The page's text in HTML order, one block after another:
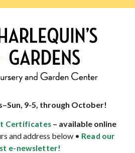
9-5, through October!
Certificates – available online
and address below • Read our
e-newsletter!